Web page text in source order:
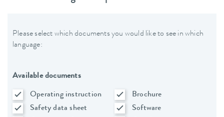
Please select which documents you would like to see in which
language:
Available documents
Operating instruction
Brochure
Safety data sheet
Software